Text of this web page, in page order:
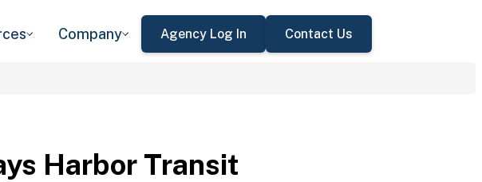
Company Agency Log In Contact Us
Harbor Transit